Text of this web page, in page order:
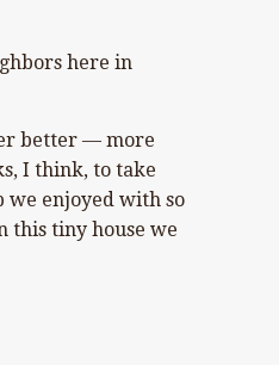
here in
better — more
I think, to take
we enjoyed with so
this tiny house we